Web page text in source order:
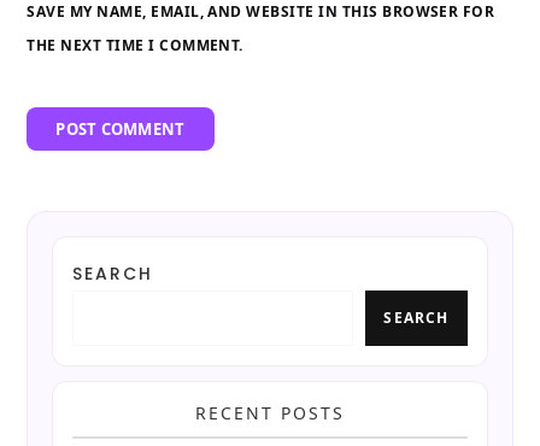
SAVE MY NAME, EMAIL, AND WEBSITE IN THIS BROWSER FOR
THE NEXT TIME I COMMENT.
SEARCH
SEARCH
RECENT POSTS